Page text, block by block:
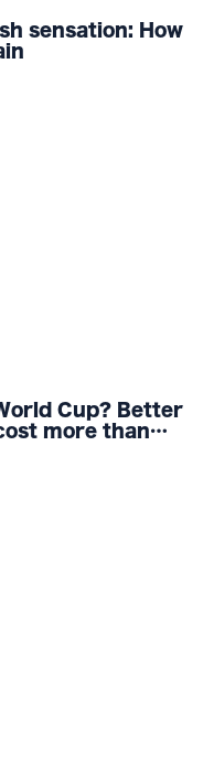
sensation: How
Cup? Better
more than